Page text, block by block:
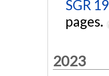
SGR
pages.
2023